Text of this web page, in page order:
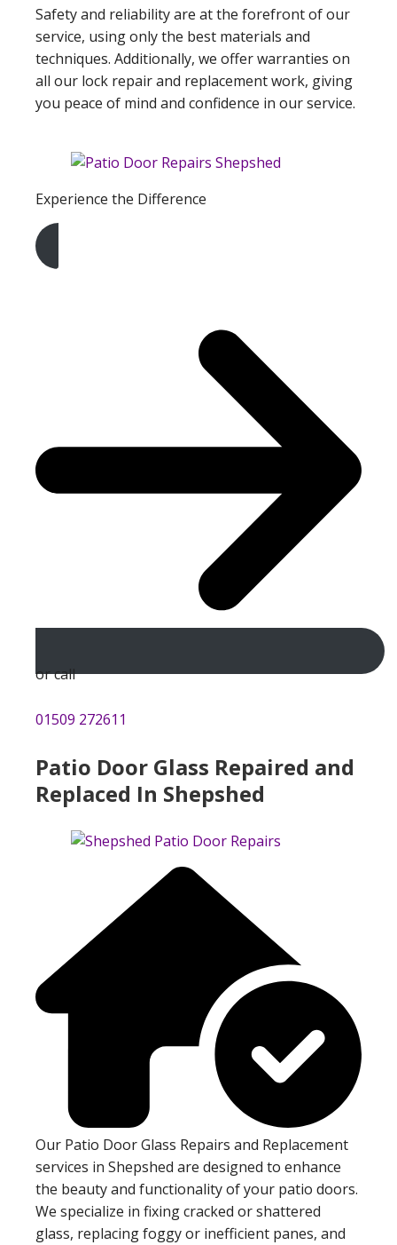
Safety and reliability are at the forefront of our
service, using only the best materials and
techniques. Additionally, we offer warranties on
all our lock repair and replacement work, giving
you peace of mind and confidence in our service.
Experience the Difference
Get A Free Quote
or call
01509 272611
Patio Door Glass Repaired and
Replaced In Shepshed
Our Patio Door Glass Repairs and Replacement
services in Shepshed are designed to enhance
the beauty and functionality of your patio doors.
We specialize in fixing cracked or shattered
glass, replacing foggy or inefficient panes, and